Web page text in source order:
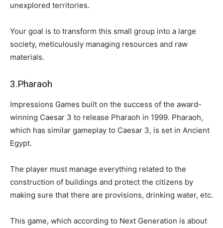
unexplored territories.
Your goal is to transform this small group into a large
society, meticulously managing resources and raw
materials.
3.Pharaoh
Impressions Games built on the success of the award-
winning Caesar 3 to release Pharaoh in 1999. Pharaoh,
which has similar gameplay to Caesar 3, is set in Ancient
Egypt.
The player must manage everything related to the
construction of buildings and protect the citizens by
making sure that there are provisions, drinking water, etc.
This game, which according to Next Generation is about